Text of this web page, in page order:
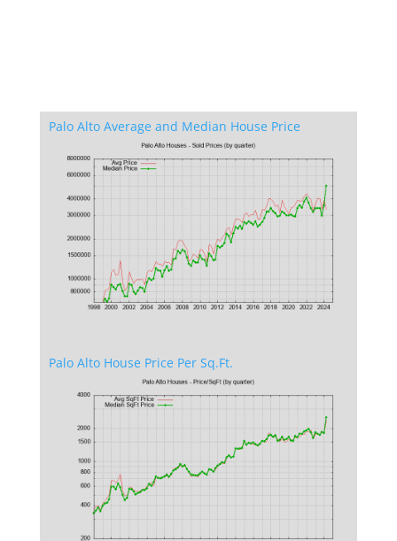
Palo Alto Average and Median House Price
Palo Alto House Price Per Sq.Ft.